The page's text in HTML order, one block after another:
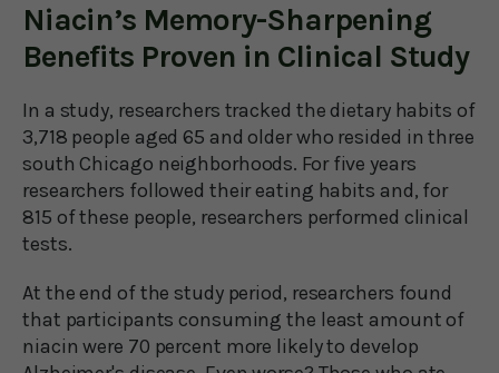
Niacin’s Memory-Sharpening
Benefits Proven in Clinical Study
In a study, researchers tracked the dietary habits of
3,718 people aged 65 and older who resided in three
south Chicago neighborhoods. For five years
researchers followed their eating habits and, for
815 of these people, researchers performed clinical
tests.
At the end of the study period, researchers found
that participants consuming the least amount of
niacin were 70 percent more likely to develop